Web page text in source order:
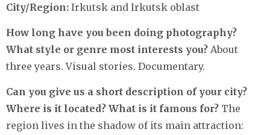
City/Region: Irkutsk and Irkutsk oblast
How long have you been doing photography?
What style or genre most interests you? About
three years. Visual stories. Documentary.
Can you give us a short description of your city?
Where is it located? What is it famous for? The
region lives in the shadow of its main attraction: